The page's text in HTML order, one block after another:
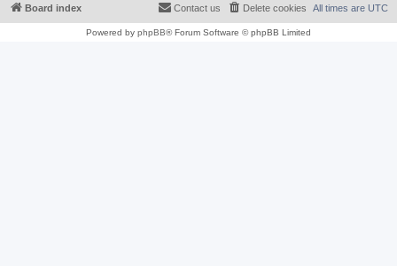
Board index All times are UTC
Delete cookies
Contact us
Powered by phpBB® Forum Software © phpBB Limited